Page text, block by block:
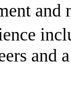
and
and